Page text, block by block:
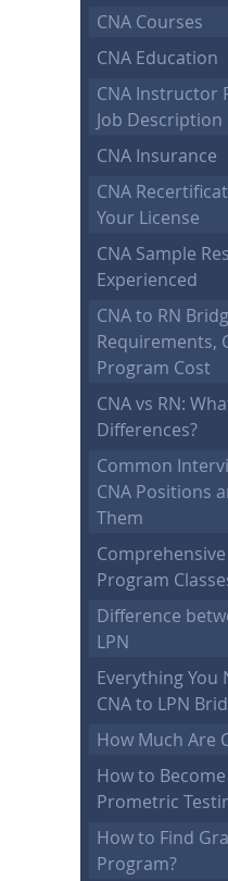
CNA Courses
CNA Education
CNA Instructor
Job Description
CNA Insurance
CNA
Your License
CNA Sample
Experienced
CNA to RN
Requirements,
Program Cost
CNA vs RN:
Differences?
Common
CNA Positions
Them
Program
Difference
LPN
Everything You
CNA to LPN
How Much Are
How to
Prometric
How to Find
Program?